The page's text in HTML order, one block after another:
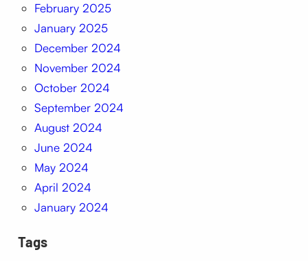
February 2025
January 2025
December 2024
November 2024
October 2024
September 2024
August 2024
June 2024
May 2024
April 2024
January 2024
Tags